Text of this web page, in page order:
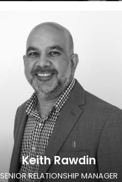
Keith Rawdin
SENIOR RELATIONSHIP MANAGER